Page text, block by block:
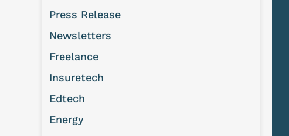
Press Release
Newsletters
Freelance
Insuretech
Edtech
Energy